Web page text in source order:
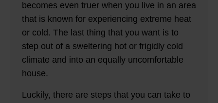
becomes even truer when you live in an area
that is known for experiencing extreme heat
or cold. The last thing that you want is to
step out of a sweltering hot or frigidly cold
climate and into an equally uncomfortable
house.
Luckily, there are steps that you can take to